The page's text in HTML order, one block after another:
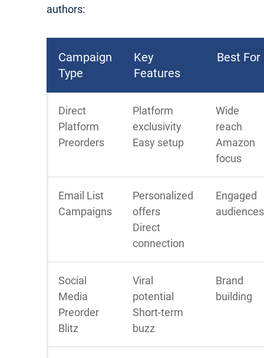
authors:
Campaign
Type
Key
Features
Best For
Direct
Platform
Preorders
Platform
exclusivity
Easy setup
Wide
reach
Amazon
focus
Email List
Campaigns
Personalized
offers
Direct
connection
Engaged
audiences
Social
Media
Preorder
Blitz
Viral
potential
Short-term
buzz
Brand
building